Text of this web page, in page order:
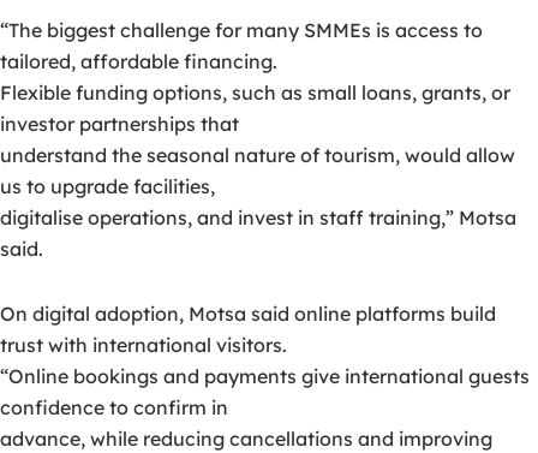
“The biggest challenge for many SMMEs is access to
tailored, affordable financing.
Flexible funding options, such as small loans, grants, or
investor partnerships that
understand the seasonal nature of tourism, would allow
us to upgrade facilities,
digitalise operations, and invest in staff training,” Motsa
said.
On digital adoption, Motsa said online platforms build
trust with international visitors.
“Online bookings and payments give international guests
confidence to confirm in
advance, while reducing cancellations and improving